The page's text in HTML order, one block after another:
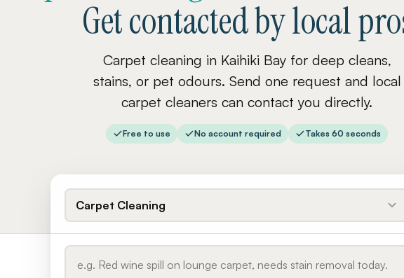
Get contacted by local
Carpet cleaning in Kaihiki Bay for deep cleans,
stains, or pet odours. Send one request and local
carpet cleaners can contact you directly.
Free to use No account required Takes 60 seconds
Carpet Cleaning